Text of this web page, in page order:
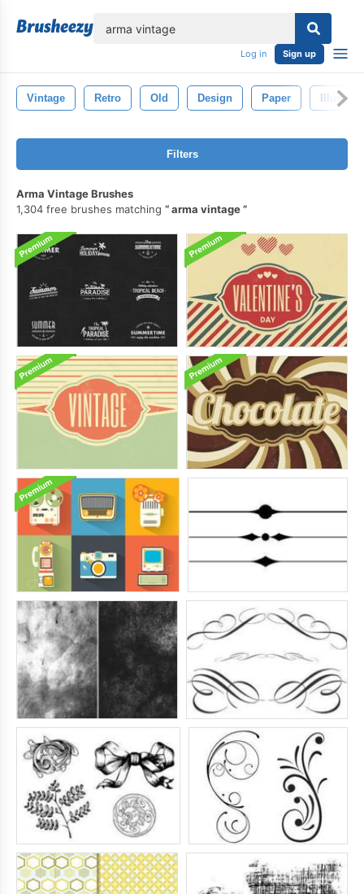
Log in Sign up
Vintage Retro Old Design Paper
Filters
Arma Vintage Brushes
1,304 free brushes matching
arma vintage